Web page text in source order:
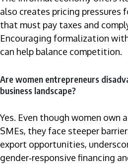
also creates pricing pressures
that must pay taxes and
Encouraging formalization
can help balance competition.
Are women entrepreneurs
business landscape?
Yes. Even though women own
SMEs, they face steeper
export opportunities,
gender‑responsive financing